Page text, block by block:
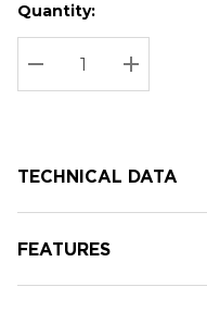
Hurry
up!
Current
stock:
Current
Quantity:
DECREASE
TECHNICAL DATA
FEATURES